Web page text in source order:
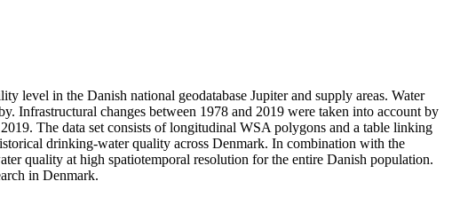
level in the Danish national geodatabase Jupiter and supply areas. Water
Infrastructural changes between 1978 and 2019 were taken into account by
The data set consists of longitudinal WSA polygons and a table linking
drinking-water quality across Denmark. In combination with the
quality at high spatiotemporal resolution for the entire Danish population.
in Denmark.